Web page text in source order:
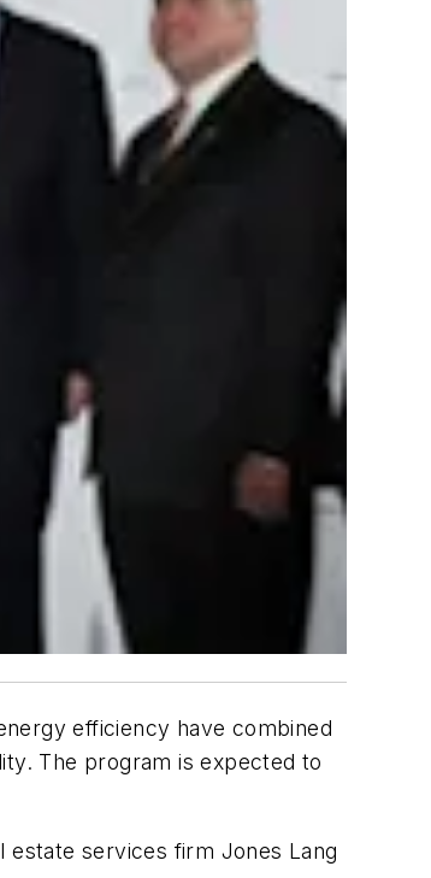
efficiency have combined
The program is expected to
estate services firm Jones Lang